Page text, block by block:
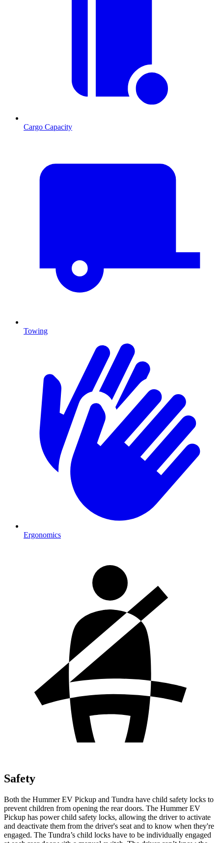
Cargo Capacity
Towing
Ergonomics
Safety
Both the Hummer EV Pickup and Tundra have child safety locks to
prevent children from opening the rear doors. The Hummer EV
Pickup has power child safety locks, allowing the driver to activate
and deactivate them from the driver's seat and to know when they're
engaged. The Tundra’s child locks have to be individually engaged